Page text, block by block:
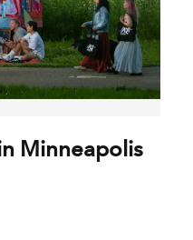
Minneapolis